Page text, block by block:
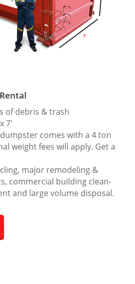
of debris & trash
7′
comes with a 4 ton
weight fees will apply. Get a
major remodeling &
commercial building clean-
and large volume disposal.